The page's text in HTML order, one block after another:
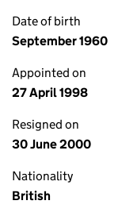
Date of birth
September 1960
Appointed on
27 April 1998
Resigned on
30 June 2000
Nationality
British